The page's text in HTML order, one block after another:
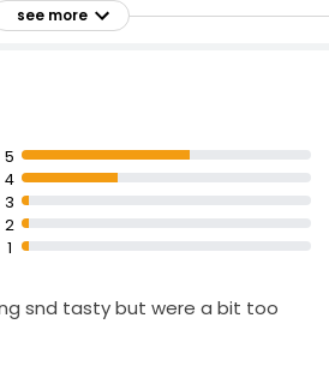
for the soil, protects
carbon emissions
see more
5
4
3
2
1
snd tasty but were a bit too